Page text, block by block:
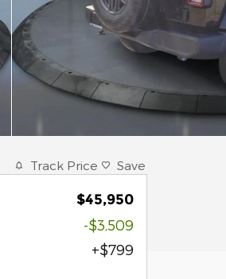
Track Price Save
$45,950
-$3,509
$799